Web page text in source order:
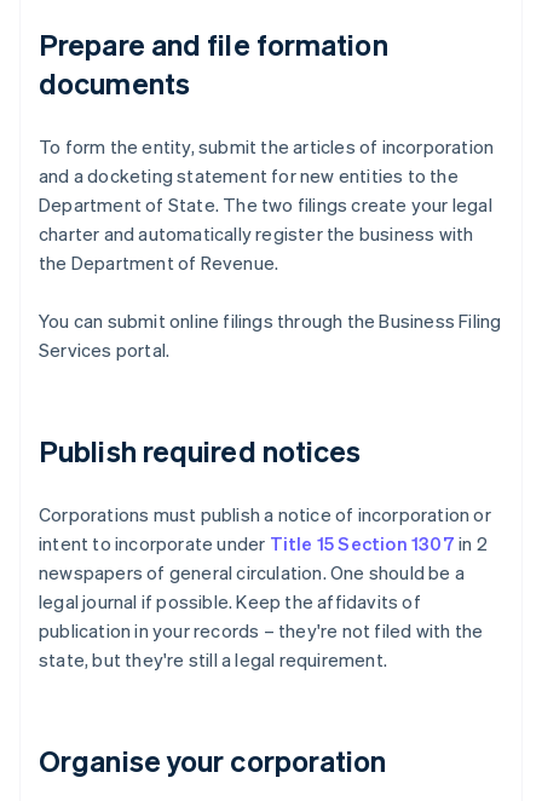
Prepare and file formation
documents
To form the entity, submit the articles of incorporation
and a docketing statement for new entities to the
Department of State. The two filings create your legal
charter and automatically register the business with
the Department of Revenue.
You can submit online filings through the Business Filing
Services portal.
Publish required notices
Corporations must publish a notice of incorporation or
intent to incorporate under Title 15 Section 1307 in 2
newspapers of general circulation. One should be a
legal journal if possible. Keep the affidavits of
publication in your records – they're not filed with the
state, but they're still a legal requirement.
Organise your corporation